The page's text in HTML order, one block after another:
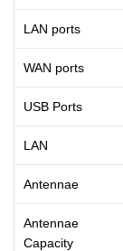
LAN ports
WAN ports
USB Ports
LAN
Antennae
Antennae
Capacity